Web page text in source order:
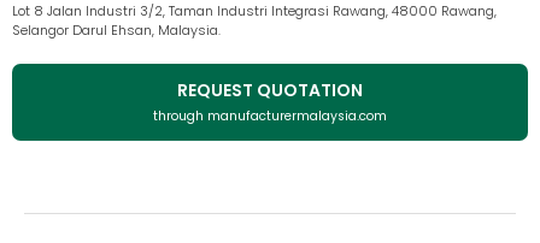
Lot 8 Jalan Industri 3/2, Taman Industri Integrasi Rawang, 48000 Rawang,
Selangor Darul Ehsan, Malaysia.
REQUEST QUOTATION
through manufacturermalaysia.com